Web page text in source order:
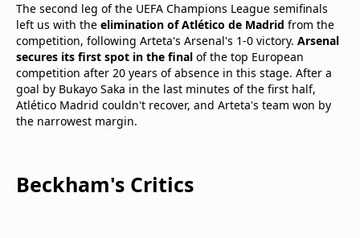
The second leg of the UEFA Champions League semifinals
left us with the elimination of Atlético de Madrid from the
competition, following Arteta's Arsenal's 1-0 victory. Arsenal
secures its first spot in the final of the top European
competition after 20 years of absence in this stage. After a
goal by Bukayo Saka in the last minutes of the first half,
Atlético Madrid couldn't recover, and Arteta's team won by
the narrowest margin.
Beckham's Critics